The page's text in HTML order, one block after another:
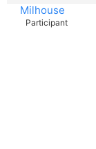
Milhouse
Participant